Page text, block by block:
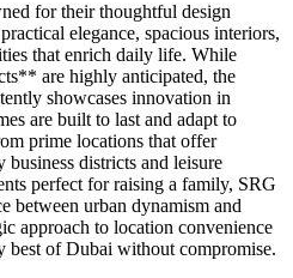
for their thoughtful design
elegance, spacious interiors,
that enrich daily life. While
are highly anticipated, the
showcases innovation in
are built to last and adapt to
prime locations that offer
districts and leisure
perfect for raising a family, SRG
between urban dynamism and
approach to location convenience
best of Dubai without compromise.